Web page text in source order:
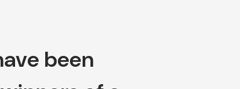
been